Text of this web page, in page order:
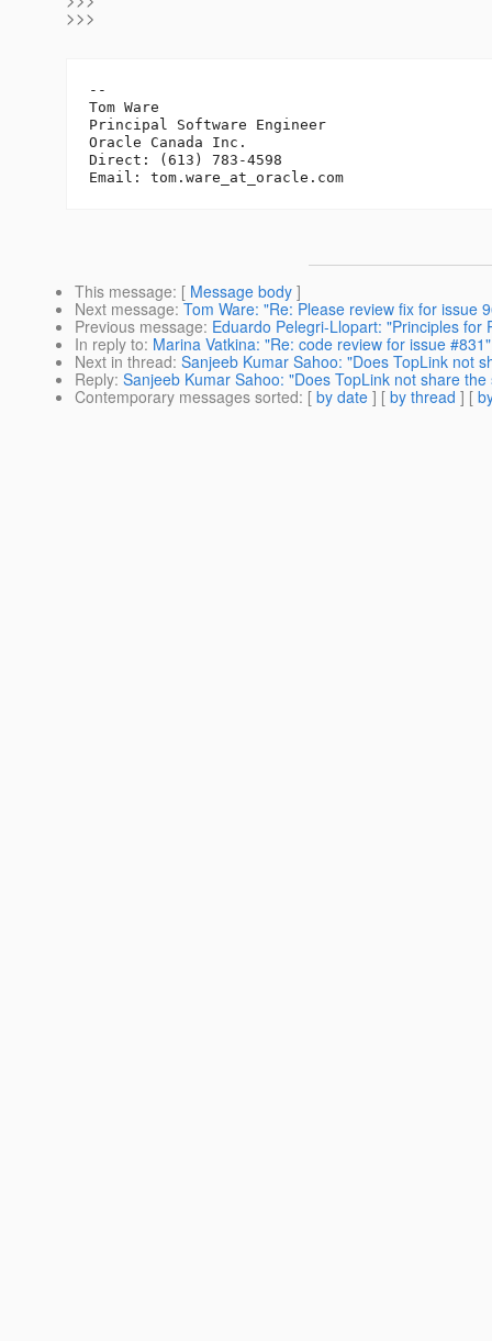
>>>
--
Tom Ware
Principal Software Engineer
Oracle Canada Inc.
Direct: (613) 783-4598
Email: tom.ware_at_oracle.
This message: [ Message body ]
Next message: Tom Ware: "Re: Please review fix for issue
Previous message: Eduardo Pelegri-Llopart: "Principles for
In reply to: Marina Vatkina: "Re: code review for issue #831"
Next in thread: Sanjeeb Kumar Sahoo: "Does TopLink not
Reply: Sanjeeb Kumar Sahoo: "Does TopLink not share
Contemporary messages sorted: [ by date ] [ by thread ] [